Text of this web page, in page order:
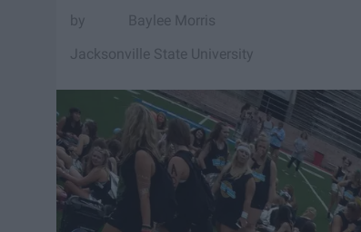
Baylee Morris
Jacksonville State University